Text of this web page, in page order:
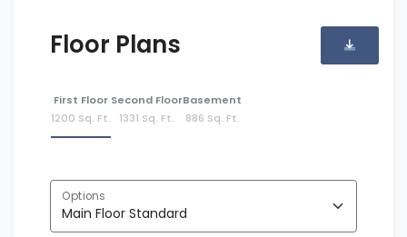
Floor Plans
First Floor
1200 Sq. Ft.
Second Floor
1331 Sq. Ft.
Basement
886 Sq. Ft.
Options